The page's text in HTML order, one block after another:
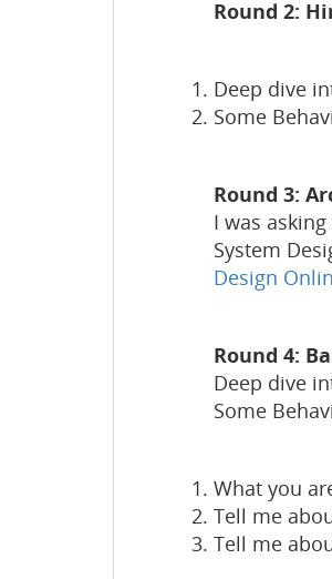
Round 2:
Deep dive
Some
Round 3:
I was
System
Design
Round 4:
Deep dive
Some
What you
Tell me
Tell me